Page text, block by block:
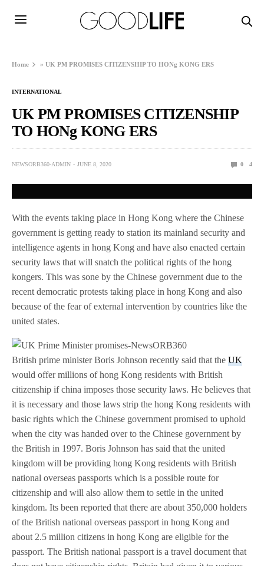
Home »UK PM PROMISES CITIZENSHIP TO HONg KONG ERS
INTERNATIONAL
UK PM PROMISES CITIZENSHIP
TO HONg KONG ERS
NEWSORB360-ADMIN JUNE 8, 2020 0 4
With the events taking place in Hong Kong where the Chinese
government is getting ready to station its mainland security and
intelligence agents in hong Kong and have also enacted certain
security laws that will snatch the political rights of the hong
kongers. This was sone by the Chinese government due to the
recent democratic protests taking place in hong Kong and also
because of the fear of external intervention by countries like the
united states.
British prime minister Boris Johnson recently said that theUK
would offer millions of hong Kong residents with British
citizenship if china imposes those security laws. He believes that
it is necessary and those laws strip the hong Kong residents with
basic rights which the Chinese government promised to uphold
when the city was handed over to the Chinese government by
the British in 1997. Boris Johnson has said that the united
kingdom will be providing hong Kong residents with British
national overseas passports which is a possible route for
citizenship and will also allow them to settle in the united
kingdom. Its been reported that there are about 350,000 holders
of the British national overseas passport in hong Kong and
about 2.5 million citizens in hong Kong are eligible for the
passport. The British national passport is a travel document that